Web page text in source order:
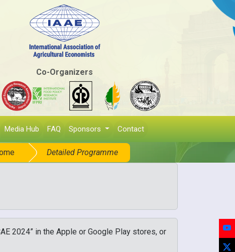
Co-Organizers
Media Hub FAQ Sponsors Contact
Detailed Programme
2024” in the Apple or Google Play stores, or
X/